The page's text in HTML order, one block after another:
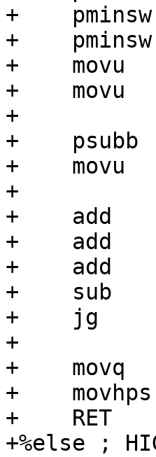
+
+
+
+
+
+
+
+
+    add
+    add
+    add
+    sub
+    jg
+
+
+
+    RET
+%else ;